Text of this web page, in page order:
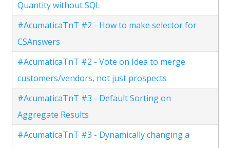
Quantity without SQL
#AcumaticaTnT #2 - How to make selector for
CSAnswers
#AcumaticaTnT #2 - Vote on Idea to merge
customers/vendors, not just prospects
#AcumaticaTnT #3 - Default Sorting on
Aggregate Results
#AcumaticaTnT #3 - Dynamically changing a